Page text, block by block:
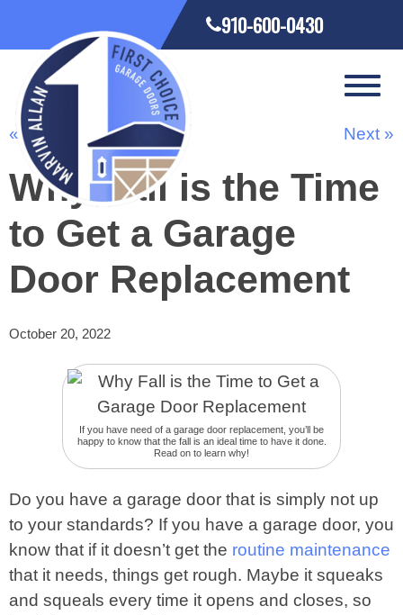
910-600-0430
« Previous Next »
Why Fall is the Time
to Get a Garage
Door Replacement
October 20, 2022
If you have need of a garage door replacement, you’ll be
happy to know that the fall is an ideal time to have it done.
Read on to learn why!
Do you have a garage door that is simply not up
to your standards? If you have a garage door, you
know that if it doesn’t get the routine maintenance
that it needs, things get rough. Maybe it squeaks
and squeals every time it opens and closes, so